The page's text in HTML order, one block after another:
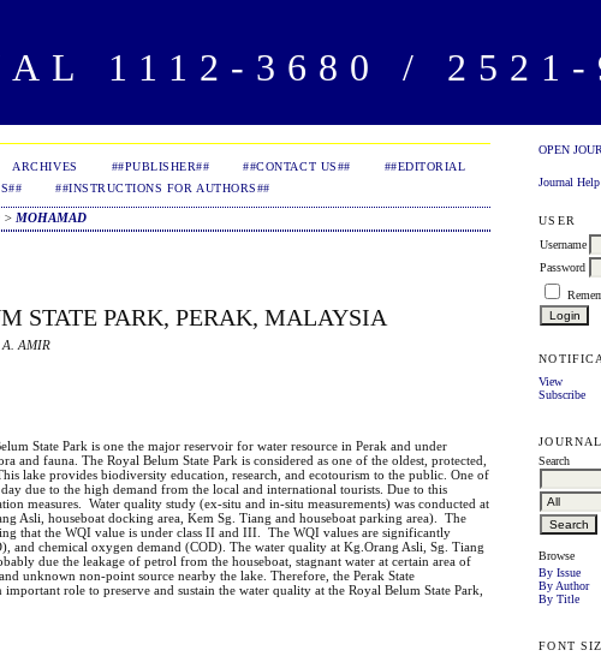
1112-3680 / 2521-
OPEN
Journal Help
USER
Username
Password
View
Subscribe
Search
Browse
By Issue
By Author
By Title
FONT
ARCHIVES ##PUBLISHER## ##CONTACT US##
##EDITORIAL
##INSTRUCTIONS FOR AUTHORS##
> MOHAMAD
STATE PARK, PERAK, MALAYSIA
AMIR
State Park is one the major reservoir for water resource in Perak and under
fauna. The Royal Belum State Park is considered as one of the oldest, protected,
lake provides biodiversity education, research, and ecotourism to the public. One of
due to the high demand from the local and international tourists. Due to this
measures. Water quality study (ex-situ and in-situ measurements) was conducted at
Asli, houseboat docking area, Kem Sg. Tiang and houseboat parking area). The
that the WQI value is under class II and III. The WQI values are significantly
chemical oxygen demand (COD). The water quality at Kg.Orang Asli, Sg. Tiang
due the leakage of petrol from the houseboat, stagnant water at certain area of
unknown non-point source nearby the lake. Therefore, the Perak State
role to preserve and sustain the water quality at the Royal Belum State Park,